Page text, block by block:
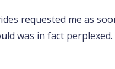
requested me as
was in fact